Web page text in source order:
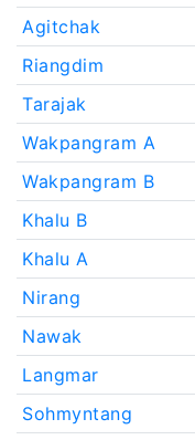
Agitchak
Riangdim
Tarajak
Wakpangram A
Wakpangram B
Khalu B
Khalu A
Nirang
Nawak
Langmar
Sohmyntang